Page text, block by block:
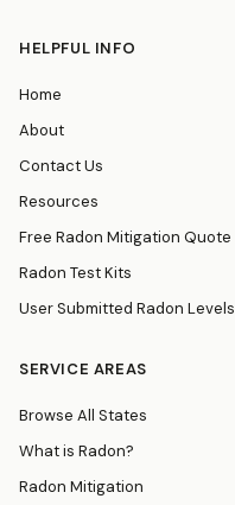
HELPFUL INFO
Home
About
Contact Us
Resources
Free Radon Mitigation Quote
Radon Test Kits
User Submitted Radon Levels
SERVICE AREAS
Browse All States
What is Radon?
Radon Mitigation